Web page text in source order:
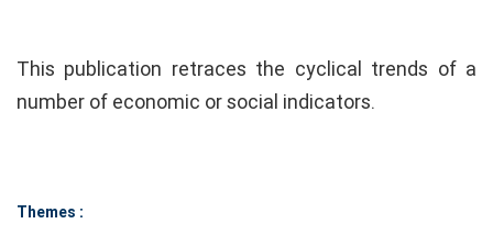
This publication retraces the cyclical trends of a
number of economic or social indicators.
Themes :